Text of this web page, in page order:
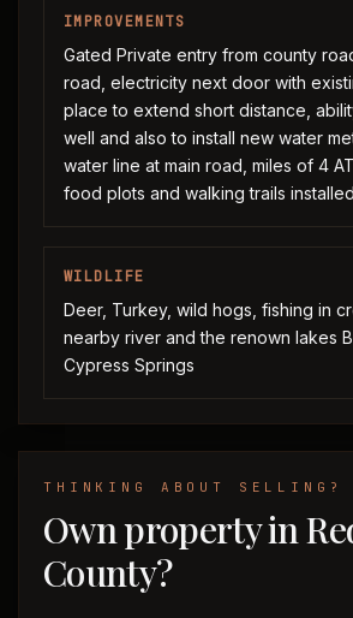
IMPROVEMENTS
Gated Private entry from county
road, electricity next door with
place to extend short distance,
well and also to install new water
water line at main road, miles of 4
food plots and walking trails
WILDLIFE
Deer, Turkey, wild hogs, fishing in
nearby river and the renown lakes
Cypress Springs
THINKING ABOUT SELLING?
Own property in
County?